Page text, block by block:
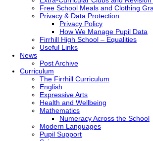
Free School Meals and Clothing
Privacy & Data Protection
Privacy Policy
How We Manage Pupil Data
Firrhill High School – Equalities
Useful Links
News
Post Archive
Curriculum
The Firrhill Curriculum
English
Expressive Arts
Health and Wellbeing
Mathematics
Numeracy Across the School
Modern Languages
Pupil Support